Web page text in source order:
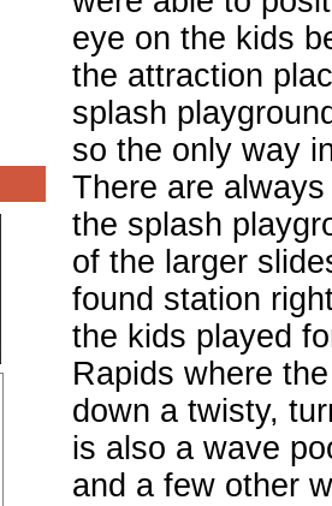
eye on the kids
the attraction
splash
so the only way
There are
the splash
of the larger
found station
the kids played
Rapids where
down a twisty,
is also a wave
and a few other